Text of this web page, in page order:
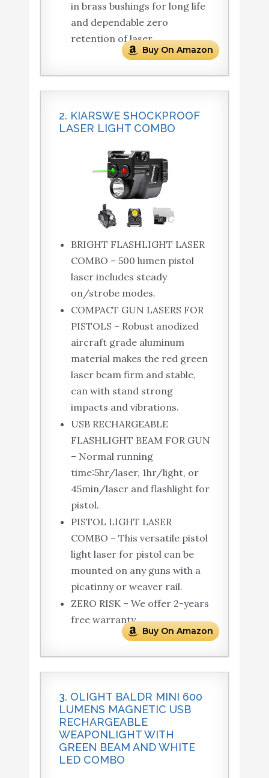
in brass bushings for long life
and dependable zero
retention of laser.
Buy On Amazon
2. KIARSWE SHOCKPROOF
LASER LIGHT COMBO
BRIGHT FLASHLIGHT LASER
COMBO – 500 lumen pistol
laser includes steady
on/strobe modes.
COMPACT GUN LASERS FOR
PISTOLS – Robust anodized
aircraft grade aluminum
material makes the red green
laser beam firm and stable,
can with stand strong
impacts and vibrations.
USB RECHARGEABLE
FLASHLIGHT BEAM FOR GUN
– Normal running
time:5hr/laser, 1hr/light, or
45min/laser and flashlight for
pistol.
PISTOL LIGHT LASER
COMBO – This versatile pistol
light laser for pistol can be
mounted on any guns with a
picatinny or weaver rail.
ZERO RISK – We offer 2-years
free warranty.
Buy On Amazon
3. OLIGHT BALDR MINI 600
LUMENS MAGNETIC USB
RECHARGEABLE
WEAPONLIGHT WITH
GREEN BEAM AND WHITE
LED COMBO